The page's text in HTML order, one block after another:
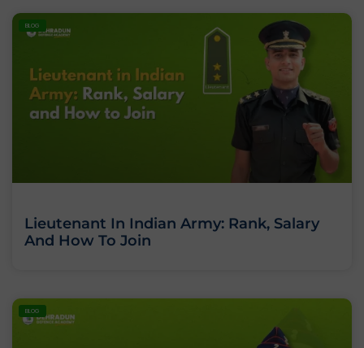
BLOG
Lieutenant In Indian Army: Rank, Salary
And How To Join
BLOG